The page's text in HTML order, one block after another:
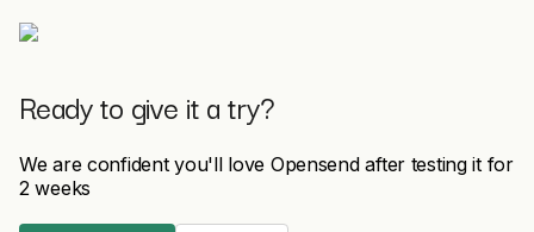
Ready to give it a try?
We are confident you'll love Opensend after testing it for
2 weeks